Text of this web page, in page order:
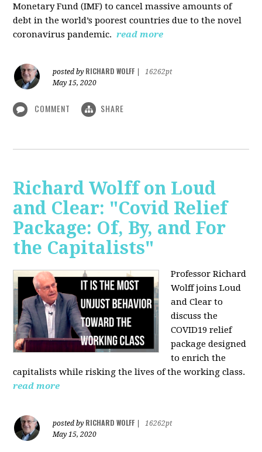
Monetary Fund (IMF) to cancel massive amounts of
debt in the world’s poorest countries due to the novel
coronavirus pandemic. read more
posted by RICHARD WOLFF
16262pt
May 15, 2020
COMMENT SHARE
Richard Wolff on Loud
and Clear: "Covid Relief
Package: Of, By, and For
the Capitalists"
Professor Richard
Wolff joins Loud
and Clear to
discuss the
COVID19 relief
package designed
to enrich the
capitalists while risking the lives of the working class.
read more
posted by RICHARD WOLFF
16262pt
May 15, 2020